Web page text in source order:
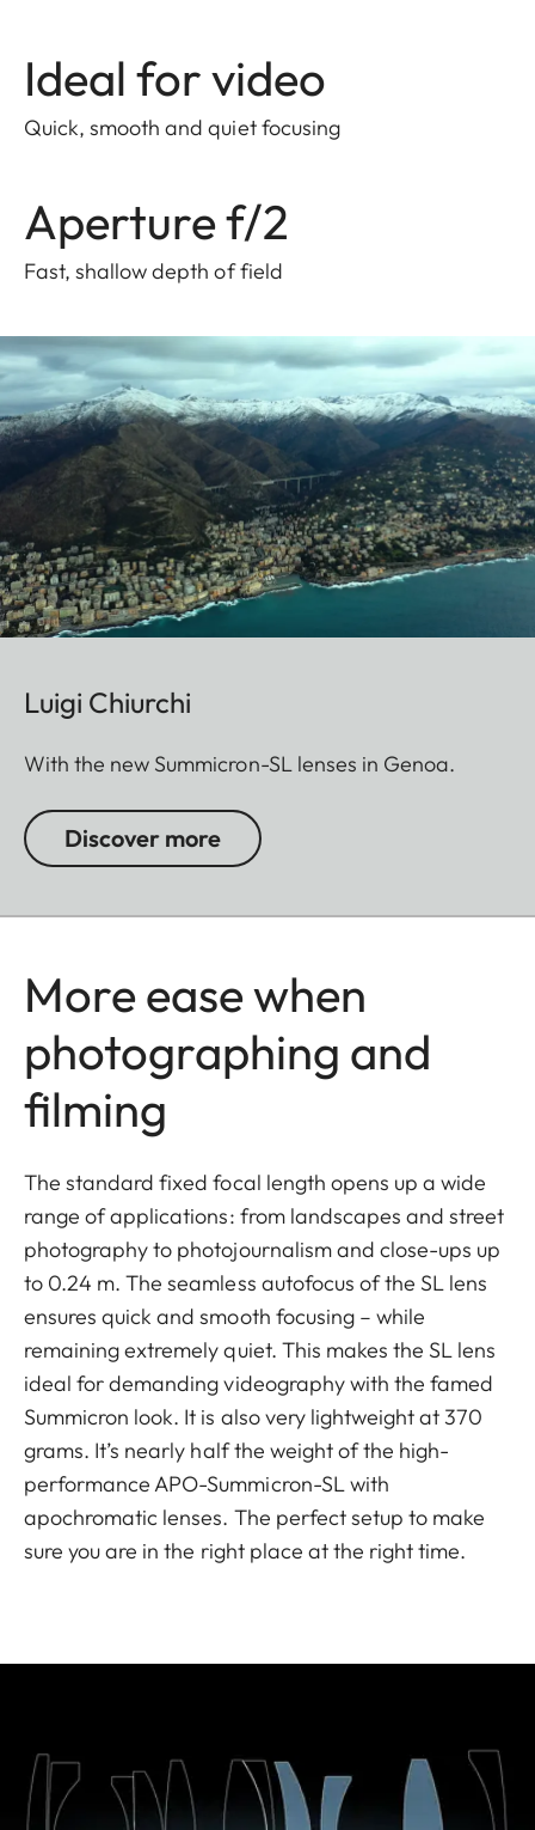
Ideal for video
Quick, smooth and quiet focusing
Aperture f/2
Fast, shallow depth of field
Luigi Chiurchi
With the new Summicron-SL lenses in Genoa.
Discover more
More ease when
photographing and
filming
The standard fixed focal length opens up a wide
range of applications: from landscapes and street
photography to photojournalism and close-ups up
to 0.24 m. The seamless autofocus of the SL lens
ensures quick and smooth focusing – while
remaining extremely quiet. This makes the SL lens
ideal for demanding videography with the famed
Summicron look. It is also very lightweight at 370
grams. It’s nearly half the weight of the high-
performance APO-Summicron-SL with
apochromatic lenses. The perfect setup to make
sure you are in the right place at the right time.